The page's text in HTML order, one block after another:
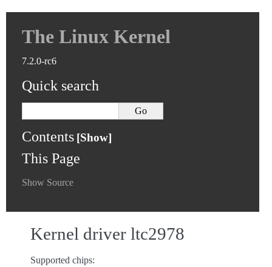
The Linux Kernel
7.2.0-rc6
Quick search
Contents
This Page
Show Source
Kernel driver ltc2978
Supported chips: